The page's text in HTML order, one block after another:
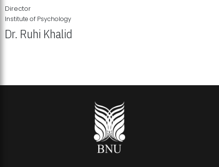
Director
Institute of Psychology
Dr. Ruhi Khalid